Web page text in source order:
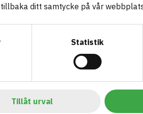
ditt samtycke på vår
Statistik
Tillåt urval